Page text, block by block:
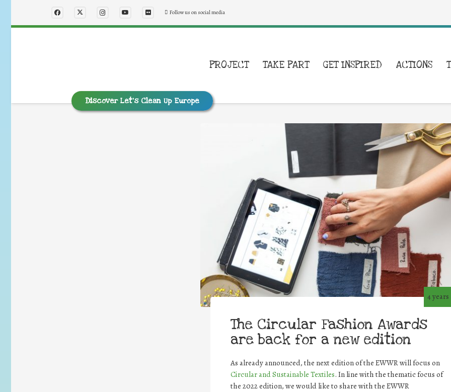
Follow us on social media
Discover Let’s Clean Up Europe
PROJECT TAKE PART GET INSPIRED ACTIONS
4
The Circular Fashion Awards
are back for a new edition
As already announced, the next edition of the EWWR will focus on
Circular and Sustainable Textiles. In line with the thematic focus of
the 2022 edition, we would like to share with the EWWR